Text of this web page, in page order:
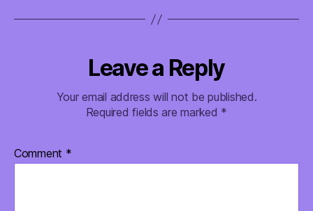
Leave a Reply
Your email address will not be published.
Required fields are marked *
Comment *